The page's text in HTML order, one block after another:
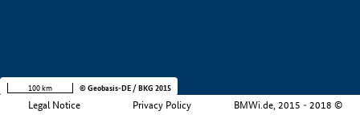
Legal Notice Privacy Policy BMWi.de, 2015 - 2018 ©
100 km © Geobasis-DE / BKG 2015